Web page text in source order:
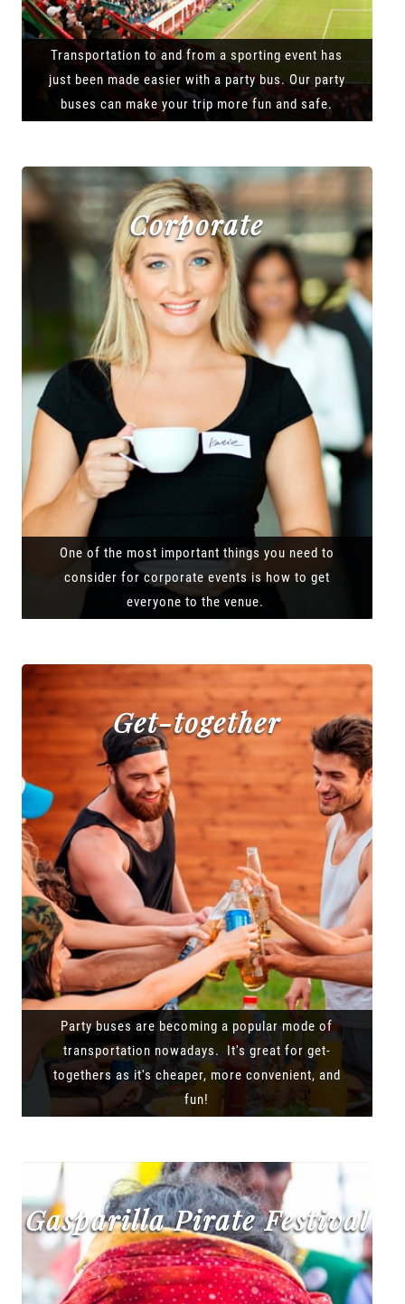
Transportation to and from a sporting event has
just been made easier with a party bus. Our party
buses can make your trip more fun and safe.
Corporate
One of the most important things you need to
consider for corporate events is how to get
everyone to the venue.
Get-together
Party buses are becoming a popular mode of
transportation nowadays. It's great for get-
togethers as it's cheaper, more convenient, and
fun!
Gasparilla Pirate Festival